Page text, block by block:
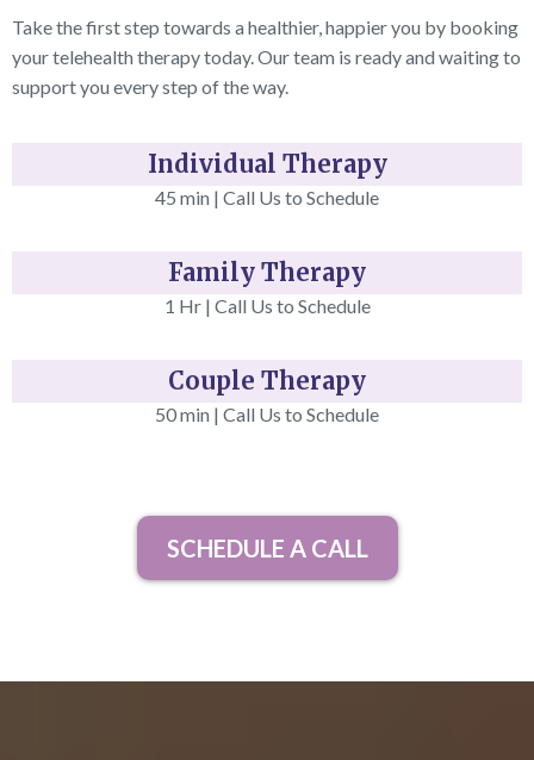
Take the first step towards a healthier, happier you by booking
your telehealth therapy today. Our team is ready and waiting to
support you every step of the way.
Individual Therapy
45 min | Call Us to Schedule
Family Therapy
1 Hr | Call Us to Schedule
Couple Therapy
50 min | Call Us to Schedule
SCHEDULE A CALL